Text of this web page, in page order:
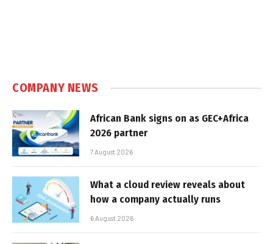
COMPANY NEWS
African Bank signs on as GEC+Africa
2026 partner
7 August 2026
What a cloud review reveals about
how a company actually runs
6 August 2026